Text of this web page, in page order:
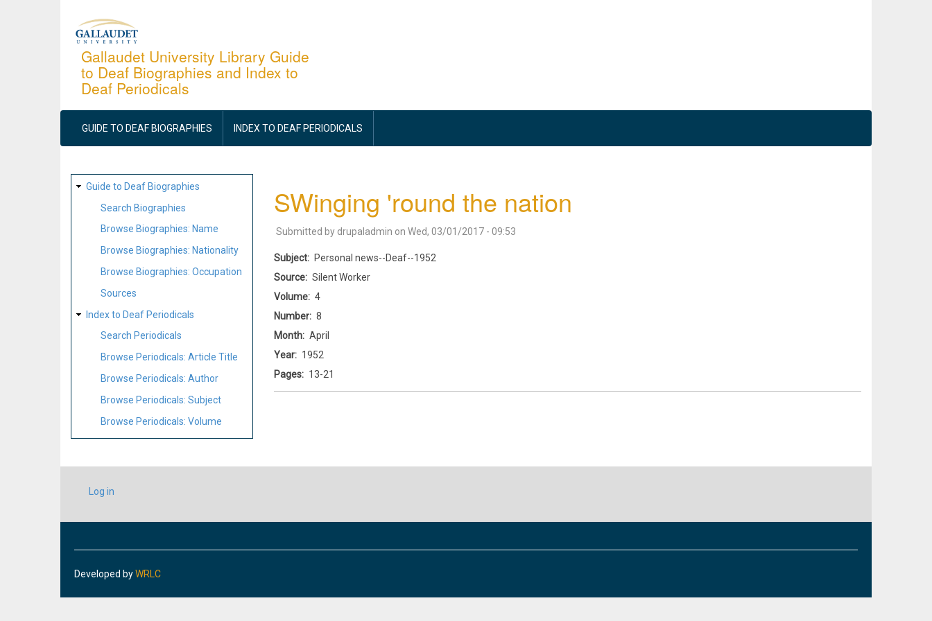
Gallaudet University Library Guide
to Deaf Biographies and Index to
Deaf Periodicals
MAIN
NAVIGATION
GUIDE TO DEAF BIOGRAPHIES INDEX TO DEAF PERIODICALS
SITE
MAP
Guide to Deaf Biographies
Search Biographies
Browse Biographies: Name
Browse Biographies: Nationality
Browse Biographies: Occupation
Sources
Index to Deaf Periodicals
Search Periodicals
Browse Periodicals: Article Title
Browse Periodicals: Author
Browse Periodicals: Subject
Browse Periodicals: Volume
SWinging 'round the nation
Submitted by drupaladmin on Wed, 03/01/2017 - 09:53
Subject
Personal news--Deaf--1952
Source
Silent Worker
Volume
4
Number
8
Month
April
Year
1952
Pages
13-21
USER
ACCOUNT
Log in
Developed byWRLC